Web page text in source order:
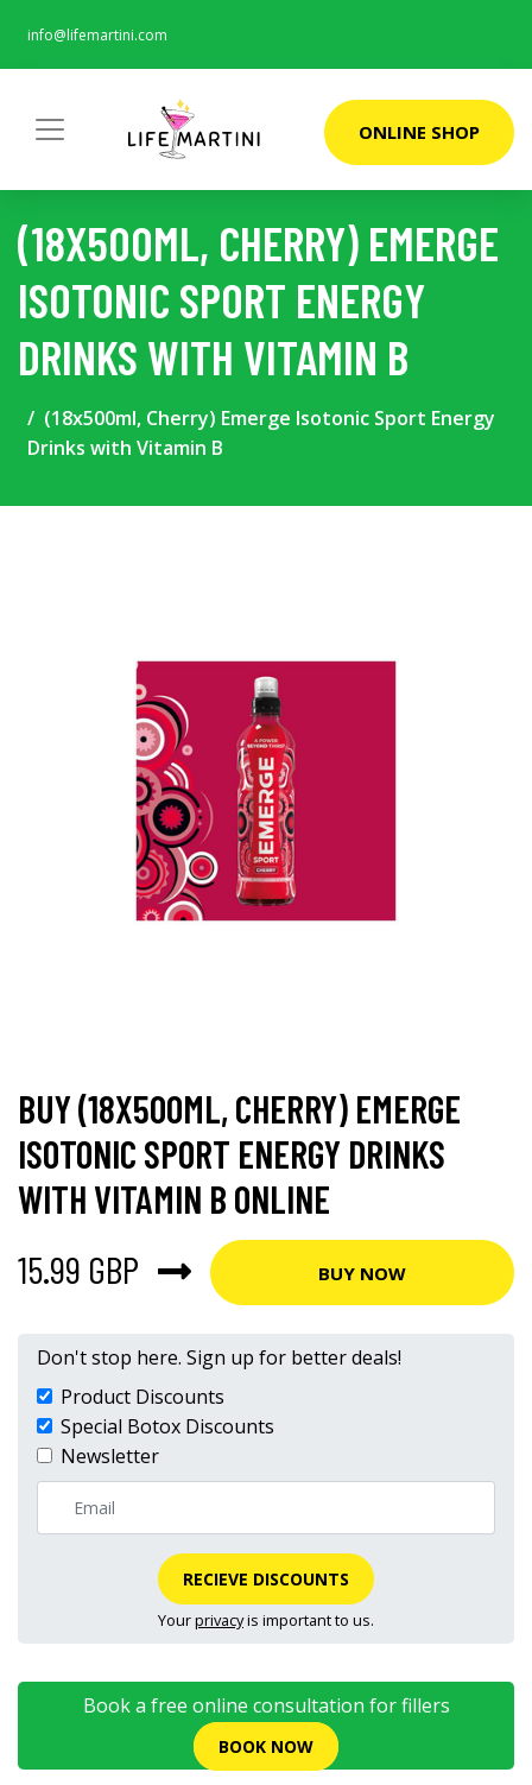
info@lifemartini.com
ONLINE SHOP
(18X500ML, CHERRY) EMERGE
ISOTONIC SPORT ENERGY
DRINKS WITH VITAMIN B
(18x500ml, Cherry) Emerge Isotonic Sport Energy
Drinks with Vitamin B
BUY (18X500ML, CHERRY) EMERGE
ISOTONIC SPORT ENERGY DRINKS
WITH VITAMIN B ONLINE
15.99 GBP
BUY NOW
Don't stop here. Sign up for better deals!
Product Discounts
Special Botox Discounts
Newsletter
RECIEVE DISCOUNTS
Yourprivacyis important to us.
Book a free online consultation for fillers
BOOK NOW